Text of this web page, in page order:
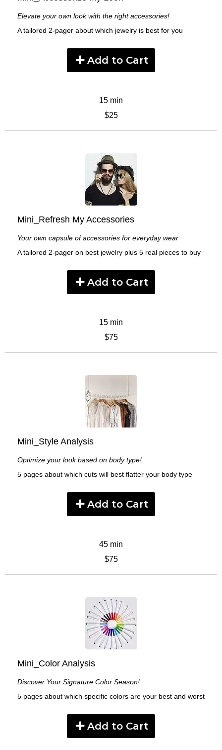
Elevate your own look with the right accessories!
A tailored 2-pager about which jewelry is best for you
Add to Cart
15 min
$25
Mini_Refresh My Accessories
Your own capsule of accessories for everyday wear
A tailored 2-pager on best jewelry plus 5 real pieces to buy
Add to Cart
15 min
$75
Mini_Style Analysis
Optimize your look based on body type!
5 pages about which cuts will best flatter your body type
Add to Cart
45 min
$75
Mini_Color Analysis
Discover Your Signature Color Season!
5 pages about which specific colors are your best and worst
Add to Cart